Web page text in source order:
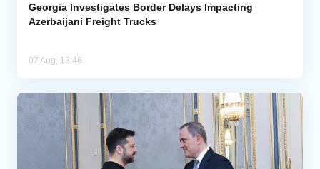
Georgia Investigates Border Delays Impacting
Azerbaijani Freight Trucks
07 Aug, 13:46